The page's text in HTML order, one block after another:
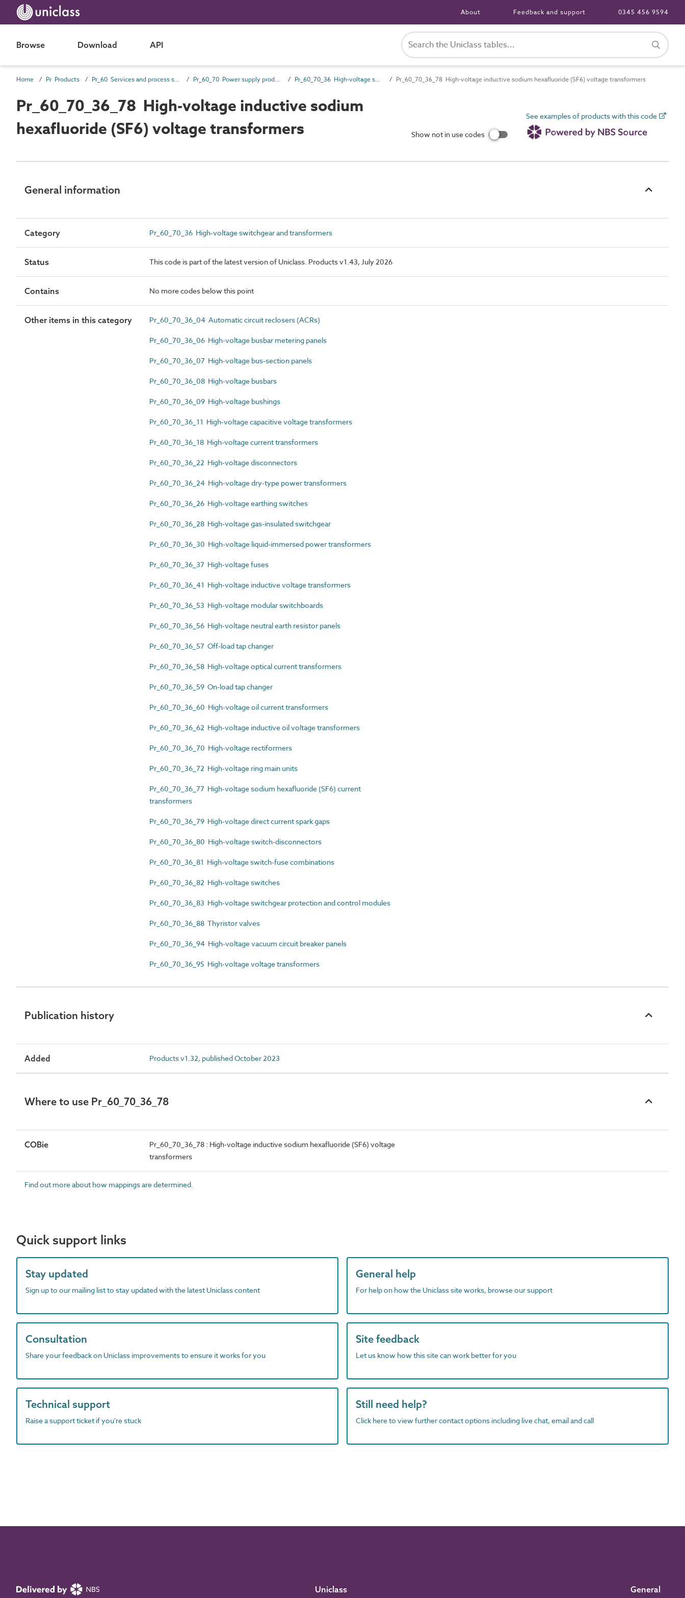
About Feedback and support 0345 456 9594
Browse Download API
Home Pr Products Pr_60 Services and process source products Pr_60_70 Power supply products Pr_60_70_36 High-voltage switchgear and transformers Pr_60_70_36_78 High-voltage inductive sodium hexafluoride (SF6) voltage transformers
Pr_60_70_36_78 High-voltage inductive sodium
hexafluoride (SF6) voltage transformers
Show not in use codes
See examples of products with this code
General information
Category Pr_60_70_36 High-voltage switchgear and transformers
Status This code is part of the latest version of Uniclass. Products v1.43, July 2026
Contains No more codes below this point
Other items in this category Pr_60_70_36_04 Automatic circuit reclosers (ACRs)
Pr_60_70_36_06 High-voltage busbar metering panels
Pr_60_70_36_07 High-voltage bus-section panels
Pr_60_70_36_08 High-voltage busbars
Pr_60_70_36_09 High-voltage bushings
Pr_60_70_36_11 High-voltage capacitive voltage transformers
Pr_60_70_36_18 High-voltage current transformers
Pr_60_70_36_22 High-voltage disconnectors
Pr_60_70_36_24 High-voltage dry-type power transformers
Pr_60_70_36_26 High-voltage earthing switches
Pr_60_70_36_28 High-voltage gas-insulated switchgear
Pr_60_70_36_30 High-voltage liquid-immersed power transformers
Pr_60_70_36_37 High-voltage fuses
Pr_60_70_36_41 High-voltage inductive voltage transformers
Pr_60_70_36_53 High-voltage modular switchboards
Pr_60_70_36_56 High-voltage neutral earth resistor panels
Pr_60_70_36_57 Off-load tap changer
Pr_60_70_36_58 High-voltage optical current transformers
Pr_60_70_36_59 On-load tap changer
Pr_60_70_36_60 High-voltage oil current transformers
Pr_60_70_36_62 High-voltage inductive oil voltage transformers
Pr_60_70_36_70 High-voltage rectiformers
Pr_60_70_36_72 High-voltage ring main units
Pr_60_70_36_77 High-voltage sodium hexafluoride (SF6) current
transformers
Pr_60_70_36_79 High-voltage direct current spark gaps
Pr_60_70_36_80 High-voltage switch-disconnectors
Pr_60_70_36_81 High-voltage switch-fuse combinations
Pr_60_70_36_82 High-voltage switches
Pr_60_70_36_83 High-voltage switchgear protection and control modules
Pr_60_70_36_88 Thyristor valves
Pr_60_70_36_94 High-voltage vacuum circuit breaker panels
Pr_60_70_36_95 High-voltage voltage transformers
Publication history
Added Products v1.32, published October 2023
Where to use Pr_60_70_36_78
COBie
Pr_60_70_36_78 : High-voltage inductive sodium hexafluoride (SF6) voltage
transformers
Find out more about how mappings are determined.
Quick support links
Stay updated
Sign up to our mailing list to stay updated with the latest Uniclass content
General help
For help on how the Uniclass site works, browse our support
Consultation
Share your feedback on Uniclass improvements to ensure it works for you
Site feedback
Let us know how this site can work better for you
Technical support
Raise a support ticket if you're stuck
Still need help?
Click here to view further contact options including live chat, email and call
Uniclass General